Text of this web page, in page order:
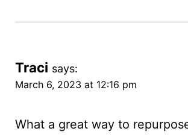
Traci says:
March 6, 2023 at 12:16 pm
What a great way to